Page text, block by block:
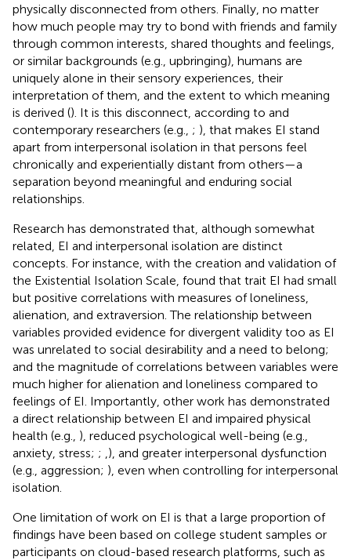
physically disconnected from others. Finally, no matter
how much people may try to bond with friends and family
through common interests, shared thoughts and feelings,
or similar backgrounds (e.g., upbringing), humans are
uniquely alone in their sensory experiences, their
interpretation of them, and the extent to which meaning
is derived (). It is this disconnect, according to and
contemporary researchers (e.g., ; ), that makes EI stand
apart from interpersonal isolation in that persons feel
chronically and experientially distant from others—a
separation beyond meaningful and enduring social
relationships.
Research has demonstrated that, although somewhat
related, EI and interpersonal isolation are distinct
concepts. For instance, with the creation and validation of
the Existential Isolation Scale, found that trait EI had small
but positive correlations with measures of loneliness,
alienation, and extraversion. The relationship between
variables provided evidence for divergent validity too as EI
was unrelated to social desirability and a need to belong;
and the magnitude of correlations between variables were
much higher for alienation and loneliness compared to
feelings of EI. Importantly, other work has demonstrated
a direct relationship between EI and impaired physical
health (e.g., ), reduced psychological well-being (e.g.,
anxiety, stress; ; ), and greater interpersonal dysfunction
(e.g., aggression; ), even when controlling for interpersonal
isolation.
One limitation of work on EI is that a large proportion of
findings have been based on college student samples or
participants on cloud-based research platforms, such as